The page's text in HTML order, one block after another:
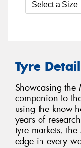
Tyre
Showcasing the
companion to
using the know-
years of
tyre markets,
edge in every